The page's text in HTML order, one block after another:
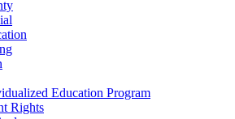
Education Program
Rights